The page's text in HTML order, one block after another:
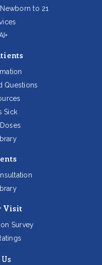
to 21
Questions
Sick
Visit
Survey